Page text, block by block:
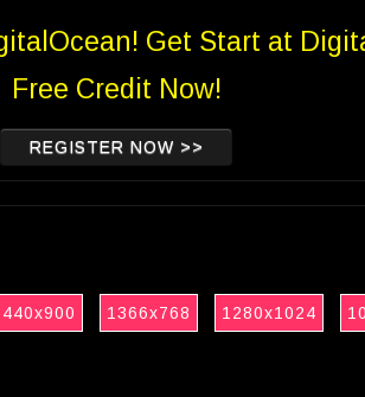
Get Start at
Free Credit Now!
REGISTER NOW >>
1366x768 1280x1024